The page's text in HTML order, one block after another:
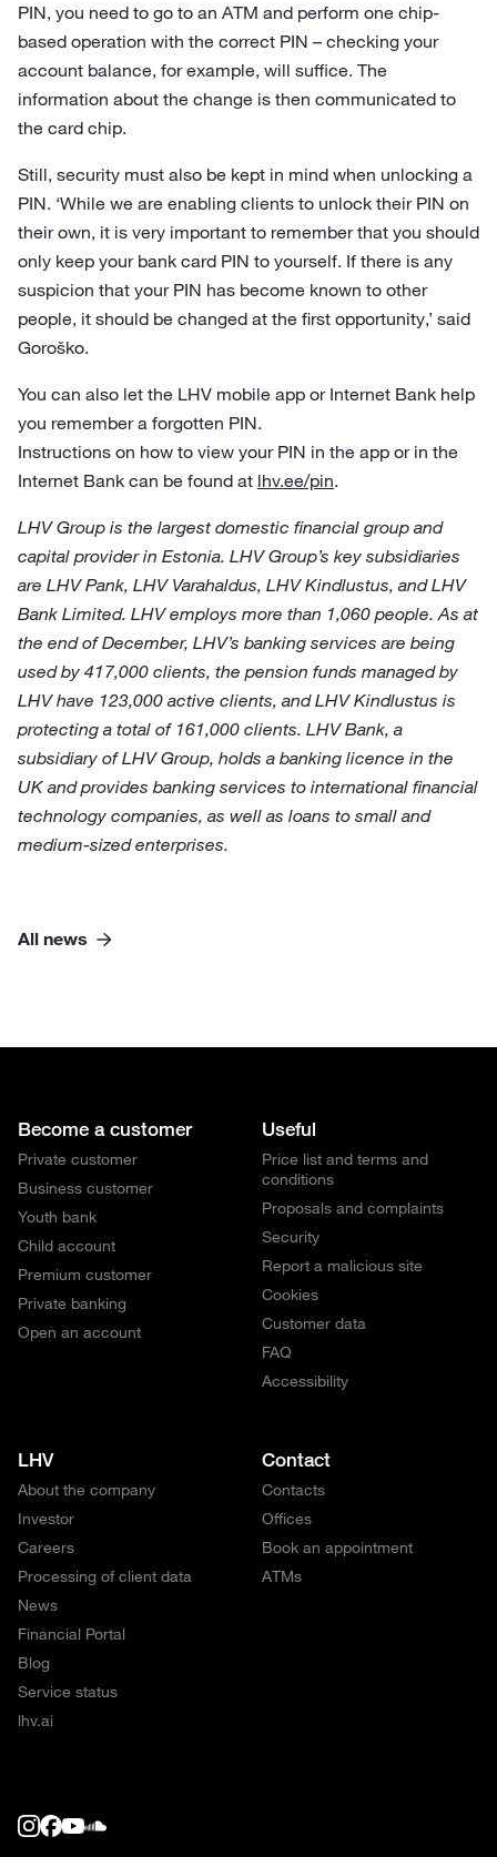
PIN, you need to go to an ATM and perform one chip-
based operation with the correct PIN – checking your
account balance, for example, will suffice. The
information about the change is then communicated to
the card chip.
Still, security must also be kept in mind when unlocking a
PIN. ‘While we are enabling clients to unlock their PIN on
their own, it is very important to remember that you should
only keep your bank card PIN to yourself. If there is any
suspicion that your PIN has become known to other
people, it should be changed at the first opportunity,’ said
Goroško.
You can also let the LHV mobile app or Internet Bank help
you remember a forgotten PIN.
Instructions on how to view your PIN in the app or in the
Internet Bank can be found at lhv.ee/pin.
LHV Group is the largest domestic financial group and
capital provider in Estonia. LHV Group’s key subsidiaries
are LHV Pank, LHV Varahaldus, LHV Kindlustus, and LHV
Bank Limited. LHV employs more than 1,060 people. As at
the end of December, LHV’s banking services are being
used by 417,000 clients, the pension funds managed by
LHV have 123,000 active clients, and LHV Kindlustus is
protecting a total of 161,000 clients. LHV Bank, a
subsidiary of LHV Group, holds a banking licence in the
UK and provides banking services to international financial
technology companies, as well as loans to small and
medium-sized enterprises.
All news
Become a customer
Private customer
Business customer
Youth bank
Child account
Premium customer
Private banking
Open an account
Useful
Price list and terms and
conditions
Proposals and complaints
Security
Report a malicious site
Cookies
Customer data
FAQ
Accessibility
LHV
About the company
Investor
Careers
Processing of client data
News
Financial Portal
Blog
Service status
lhv.ai
Contact
Contacts
Offices
Book an appointment
ATMs